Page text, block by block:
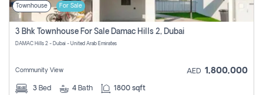
Townhouse For Sale
3 Bhk Townhouse For Sale Damac Hills 2, Dubai
DAMAC Hills 2 - Dubai - United Arab Emirates
Community View AED 1,800,000
3 Bed 4 Bath 1800 sqft